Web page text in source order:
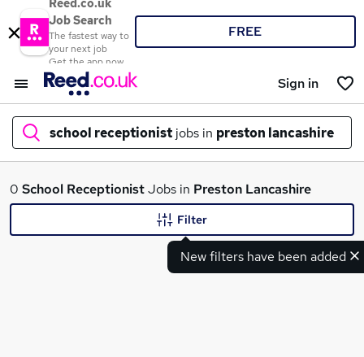
Reed.co.uk
Job Search
The fastest way to
your next job
Get the app now
FREE
Sign in
school receptionist jobs in preston lancashire
What
0 School ReceptionistJobs in Preston Lancashire
New filters have been added
Filter